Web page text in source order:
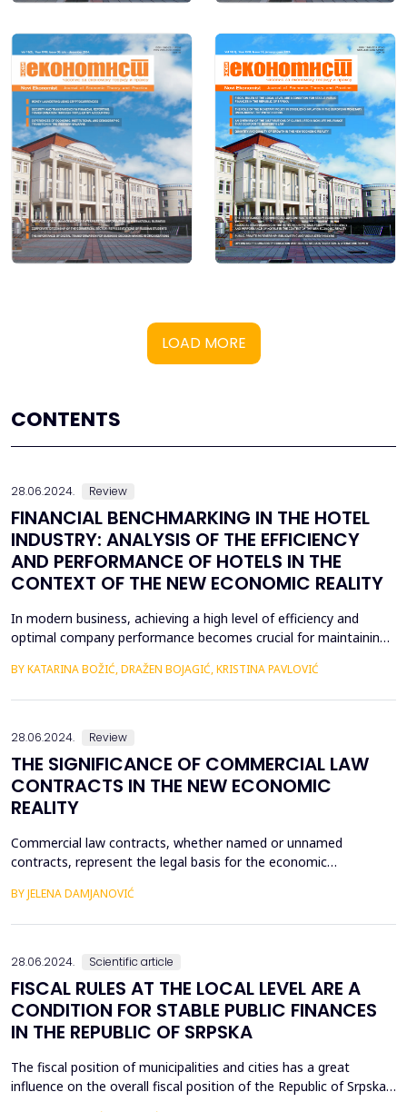
LOAD MORE
CONTENTS
28.06.2024. Review
FINANCIAL BENCHMARKING IN THE HOTEL
INDUSTRY: ANALYSIS OF THE EFFICIENCY
AND PERFORMANCE OF HOTELS IN THE
CONTEXT OF THE NEW ECONOMIC REALITY
In modern business, achieving a high level of efficiency and
optimal company performance becomes crucial for maintaining
an indispensable tool in business evaluation, enabling
BY KATARINA BOŽIĆ, DRAŽEN BOJAGIĆ, KRISTINA PAVLOVIĆ
28.06.2024. Review
THE SIGNIFICANCE OF COMMERCIAL LAW
CONTRACTS IN THE NEW ECONOMIC
REALITY
Commercial law contracts, whether named or unnamed
contracts, represent the legal basis for the economic
which they are receptive and in conjunction with institutions of
BY JELENA DAMJANOVIĆ
28.06.2024. Scientific article
FISCAL RULES AT THE LOCAL LEVEL ARE A
CONDITION FOR STABLE PUBLIC FINANCES
IN THE REPUBLIC OF SRPSKA
The fiscal position of municipalities and cities has a great
influence on the overall fiscal position of the Republic of Srpska.